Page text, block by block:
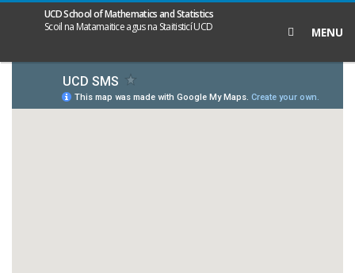
MENU
icon
UCD School of Mathematics and Statistics
Scoil na Matamaitice agus na Staitisticí UCD